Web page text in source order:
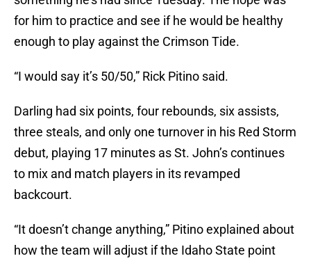
for him to practice and see if he would be healthy
enough to play against the Crimson Tide.
“I would say it’s 50/50,” Rick Pitino said.
Darling had six points, four rebounds, six assists,
three steals, and only one turnover in his Red Storm
debut, playing 17 minutes as St. John’s continues
to mix and match players in its revamped
backcourt.
“It doesn’t change anything,” Pitino explained about
how the team will adjust if the Idaho State point